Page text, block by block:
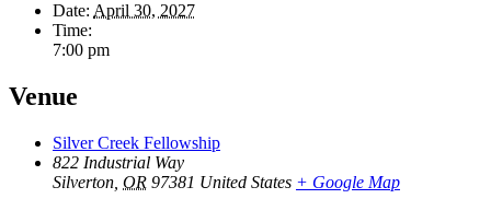
Date: April 30, 2027
Time:
7:00 pm
Venue
Silver Creek Fellowship
822 Industrial Way
Silverton OR 97381 United States + Google Map